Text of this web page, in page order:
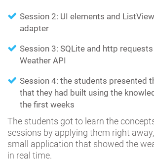
Session 2: UI elements and
adapter
Session 3: SQLite and http
Weather API
Session 4: the students presented
that they had built using the
the first weeks
The students got to learn the
sessions by applying them right
small application that showed the
in real time.